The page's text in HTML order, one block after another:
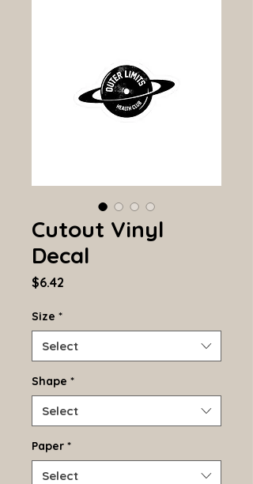
Cutout Vinyl
Decal
$6.42
Size *
Select
Shape *
Select
Paper *
Select